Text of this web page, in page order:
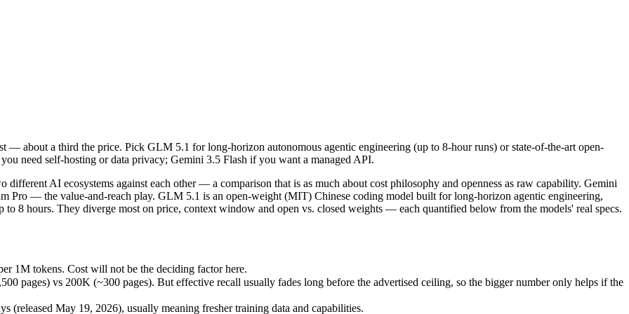
about a third the price. Pick GLM 5.1 for long-horizon autonomous agentic engineering (up to 8-hour runs) or state-of-the-art open-
AI ecosystems against each other — a comparison that is as much about cost philosophy and openness as raw capability.
tokens. Cost will not be the deciding factor here.
vs 200K (~300 pages). But effective recall usually fades long before the advertised ceiling, so the bigger number only helps if the
May 19, 2026), usually meaning fresher training data and capabilities.
philosophy, data-residency options, and tooling ecosystems, not only benchmarks.
tokens
about a third the price. Pick GLM 5.1 for long-horizon autonomous agentic engineering (up to 8-hour runs) or state-of-the-art open-
need self-hosting or data privacy; Gemini 3.5 Flash if you want a managed API.
AI ecosystems against each other — a comparison that is as much about cost philosophy and openness as raw capability. Gemini
Pro — the value-and-reach play. GLM 5.1 is an open-weight (MIT) Chinese coding model built for long-horizon agentic engineering,
8 hours. They diverge most on price, context window and open vs. closed weights — each quantified below from the models' real specs.
1M tokens. Cost will not be the deciding factor here.
pages) vs 200K (~300 pages). But effective recall usually fades long before the advertised ceiling, so the bigger number only helps if the
(released May 19, 2026), usually meaning fresher training data and capabilities.